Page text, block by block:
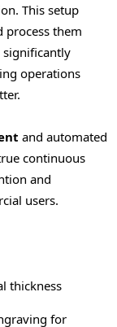
This setup
process them
significantly
operations
and automated
continuous
and
users.
thickness
for